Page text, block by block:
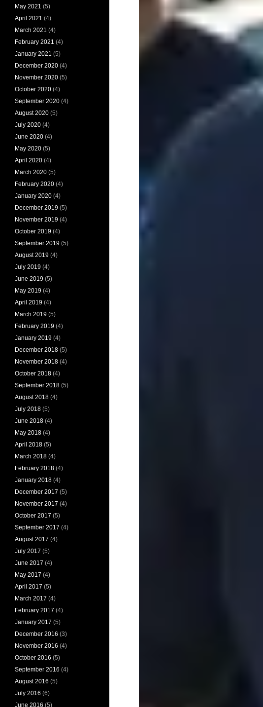
May 2021 (5)
April 2021 (4)
March 2021 (4)
February 2021 (4)
January 2021 (5)
December 2020 (4)
November 2020 (5)
October 2020 (4)
September 2020 (4)
August 2020 (5)
July 2020 (4)
June 2020 (4)
May 2020 (5)
April 2020 (4)
March 2020 (5)
February 2020 (4)
January 2020 (4)
December 2019 (5)
November 2019 (4)
October 2019 (4)
September 2019 (5)
August 2019 (4)
July 2019 (4)
June 2019 (5)
May 2019 (4)
April 2019 (4)
March 2019 (5)
February 2019 (4)
January 2019 (4)
December 2018 (5)
November 2018 (4)
October 2018 (4)
September 2018 (5)
August 2018 (4)
July 2018 (5)
June 2018 (4)
May 2018 (4)
April 2018 (5)
March 2018 (4)
February 2018 (4)
January 2018 (4)
December 2017 (5)
November 2017 (4)
October 2017 (5)
September 2017 (4)
August 2017 (4)
July 2017 (5)
June 2017 (4)
May 2017 (4)
April 2017 (5)
March 2017 (4)
February 2017 (4)
January 2017 (5)
December 2016 (3)
November 2016 (4)
October 2016 (5)
September 2016 (4)
August 2016 (5)
July 2016 (6)
June 2016 (5)